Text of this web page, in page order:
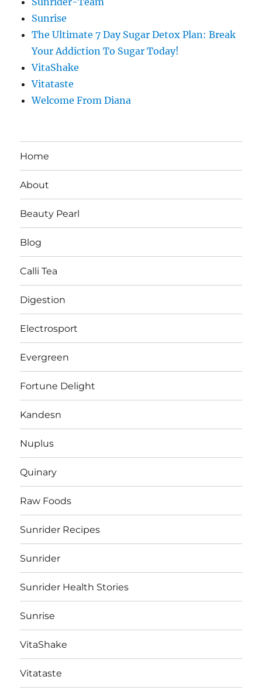
Sunrise
The Ultimate 7 Day Sugar Detox Plan: Break
Your Addiction To Sugar Today!
VitaShake
Vitataste
Welcome From Diana
Home
About
Beauty Pearl
Blog
Calli Tea
Digestion
Electrosport
Evergreen
Fortune Delight
Kandesn
Nuplus
Quinary
Raw Foods
Sunrider Recipes
Sunrider
Sunrider Health Stories
Sunrise
VitaShake
Vitataste